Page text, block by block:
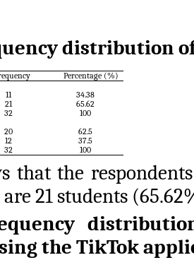
distribution
Percentage (%)
11
34.38
21
65.62
32
100
20
62.5
12
37.5
32 100
that the
are 21 students
the TikTok